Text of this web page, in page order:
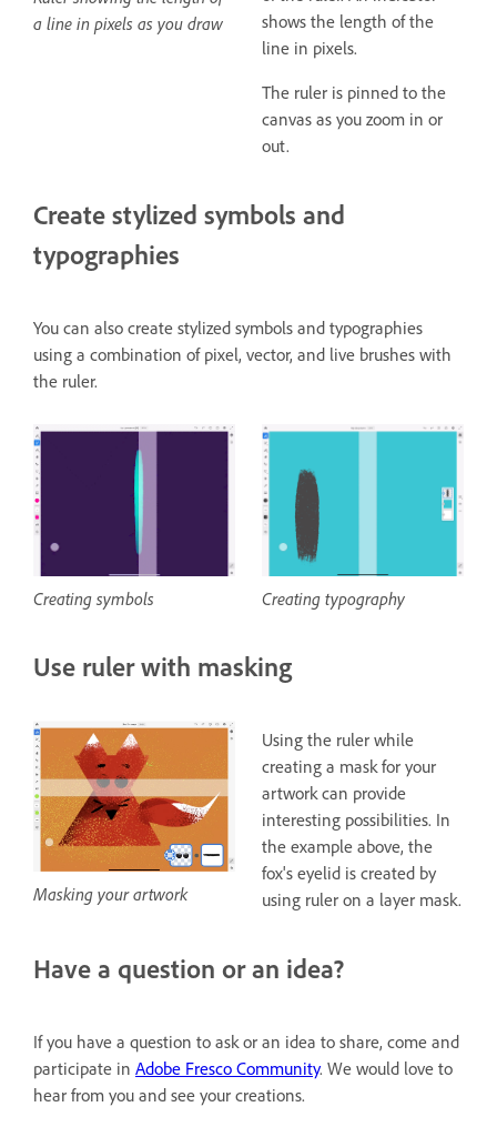
a line in pixels as you draw
shows the length of the
line in pixels.
The ruler is pinned to the
canvas as you zoom in or
out.
Create stylized symbols and
typographies
You can also create stylized symbols and typographies
using a combination of pixel, vector, and live brushes with
the ruler.
Creating typography
Creating symbols
Use ruler with masking
Using the ruler while
creating a mask for your
artwork can provide
interesting possibilities. In
the example above, the
fox's eyelid is created by
using ruler on a layer mask.
Masking your artwork
Have a question or an idea?
If you have a question to ask or an idea to share, come and
participate in Adobe Fresco Community. We would love to
hear from you and see your creations.